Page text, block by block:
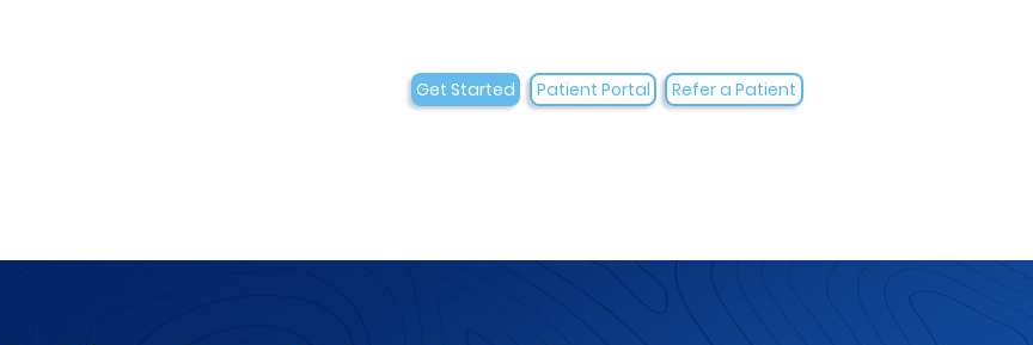
Get Started Patient Portal Refer a Patient